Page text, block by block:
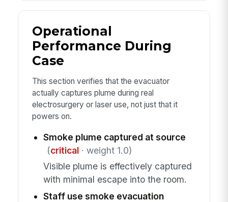
Operational
Performance During
Case
This section verifies that the evacuator
actually captures plume during real
electrosurgery or laser use, not just that it
powers on.
Smoke plume captured at source
(critical· weight 1.0)
Visible plume is effectively captured
with minimal escape into the room.
Staff use smoke evacuation